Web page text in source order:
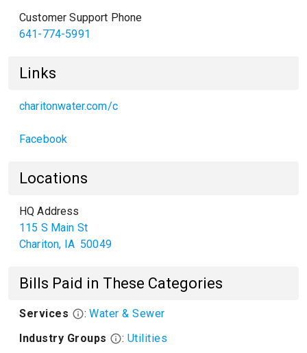
Customer Support Phone
641-774-5991
Links
charitonwater.com/c
Facebook
Locations
HQ Address
115 S Main St
Chariton, IA 50049
Bills Paid in These Categories
Services : Water & Sewer
Industry Groups
: Utilities